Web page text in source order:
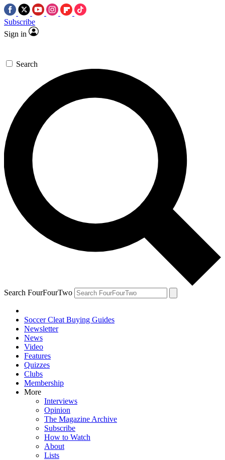
Subscribe
Sign in
Search
Search FourFourTwo
Soccer Cleat Buying Guides
Newsletter
News
Video
Features
Quizzes
Clubs
Membership
More
Interviews
Opinion
The Magazine Archive
Subscribe
How to Watch
About
Lists